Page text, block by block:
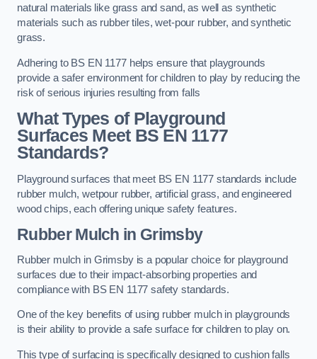
natural materials like grass and sand, as well as synthetic
materials such as rubber tiles, wet-pour rubber, and synthetic
grass.
Adhering to BS EN 1177 helps ensure that playgrounds
provide a safer environment for children to play by reducing the
risk of serious injuries resulting from falls
What Types of Playground
Surfaces Meet BS EN 1177
Standards?
Playground surfaces that meet BS EN 1177 standards include
rubber mulch, wetpour rubber, artificial grass, and engineered
wood chips, each offering unique safety features.
Rubber Mulch in Grimsby
Rubber mulch in Grimsby is a popular choice for playground
surfaces due to their impact-absorbing properties and
compliance with BS EN 1177 safety standards.
One of the key benefits of using rubber mulch in playgrounds
is their ability to provide a safe surface for children to play on.
This type of surfacing is specifically designed to cushion falls